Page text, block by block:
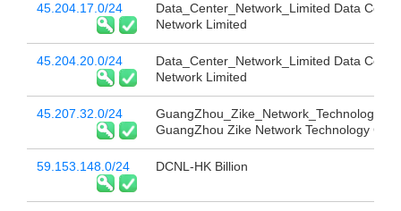
45.204.17.0/24
Data_Center_Network_Limited Data
Network Limited
45.204.20.0/24
Data_Center_Network_Limited Data
Network Limited
45.207.32.0/24
GuangZhou Zike Network Technology Co
59.153.148.0/24 DCNL-HK Billion